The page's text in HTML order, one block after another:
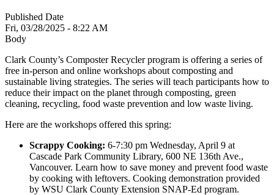
Published Date
Fri, 03/28/2025 - 8:22 AM
Body
Clark County’s Composter Recycler program is offering a series of
free in-person and online workshops about composting and
sustainable living strategies. The series will teach participants how to
reduce their impact on the planet through composting, green
cleaning, recycling, food waste prevention and low waste living.
Here are the workshops offered this spring:
Scrappy Cooking: 6-7:30 pm Wednesday, April 9 at
Cascade Park Community Library, 600 NE 136th Ave.,
Vancouver. Learn how to save money and prevent food waste
by cooking with leftovers. Cooking demonstration provided
by WSU Clark County Extension SNAP-Ed program.